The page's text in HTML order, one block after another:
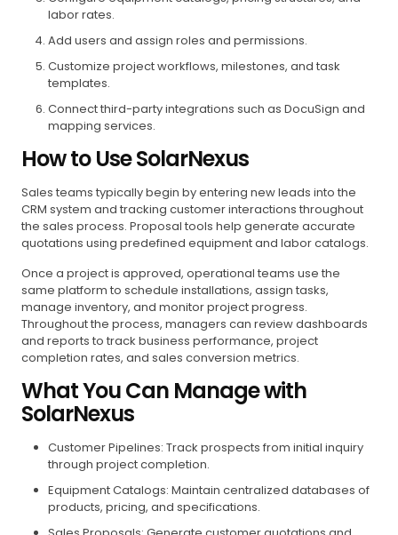
labor rates.
Add users and assign roles and permissions.
Customize project workflows, milestones, and task
templates.
Connect third-party integrations such as DocuSign and
mapping services.
How to Use SolarNexus
Sales teams typically begin by entering new leads into the
CRM system and tracking customer interactions throughout
the sales process. Proposal tools help generate accurate
quotations using predefined equipment and labor catalogs.
Once a project is approved, operational teams use the
same platform to schedule installations, assign tasks,
manage inventory, and monitor project progress.
Throughout the process, managers can review dashboards
and reports to track business performance, project
completion rates, and sales conversion metrics.
What You Can Manage with
SolarNexus
Customer Pipelines: Track prospects from initial inquiry
through project completion.
Equipment Catalogs: Maintain centralized databases of
products, pricing, and specifications.